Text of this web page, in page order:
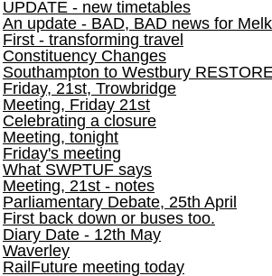
UPDATE - new timetables
An update - BAD, BAD news for
First - transforming travel
Constituency Changes
Southampton to Westbury
Friday, 21st, Trowbridge
Meeting, Friday 21st
Celebrating a closure
Meeting, tonight
Friday's meeting
What SWPTUF says
Meeting, 21st - notes
Parliamentary Debate, 25th April
First back down or buses too.
Diary Date - 12th May
Waverley
RailFuture meeting today